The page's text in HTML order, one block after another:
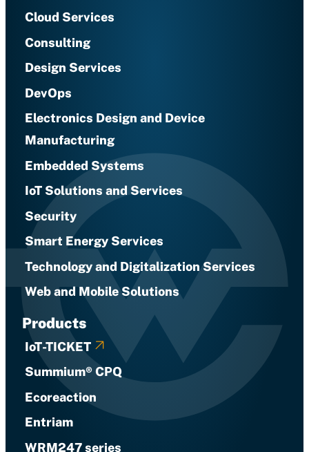
Cloud Services
Consulting
Design Services
DevOps
Electronics Design and Device
Manufacturing
Embedded Systems
IoT Solutions and Services
Security
Smart Energy Services
Technology and Digitalization Services
Web and Mobile Solutions
Products
IoT-TICKET
Summium® CPQ
Ecoreaction
Entriam
WRM247 series